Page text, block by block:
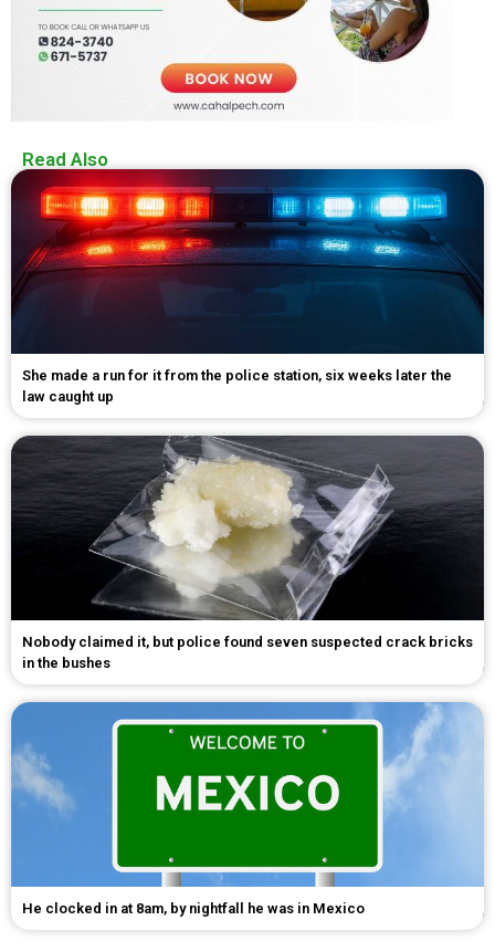
Read Also
She made a run for it from the police station, six weeks later the
law caught up
Nobody claimed it, but police found seven suspected crack bricks
in the bushes
He clocked in at 8am, by nightfall he was in Mexico